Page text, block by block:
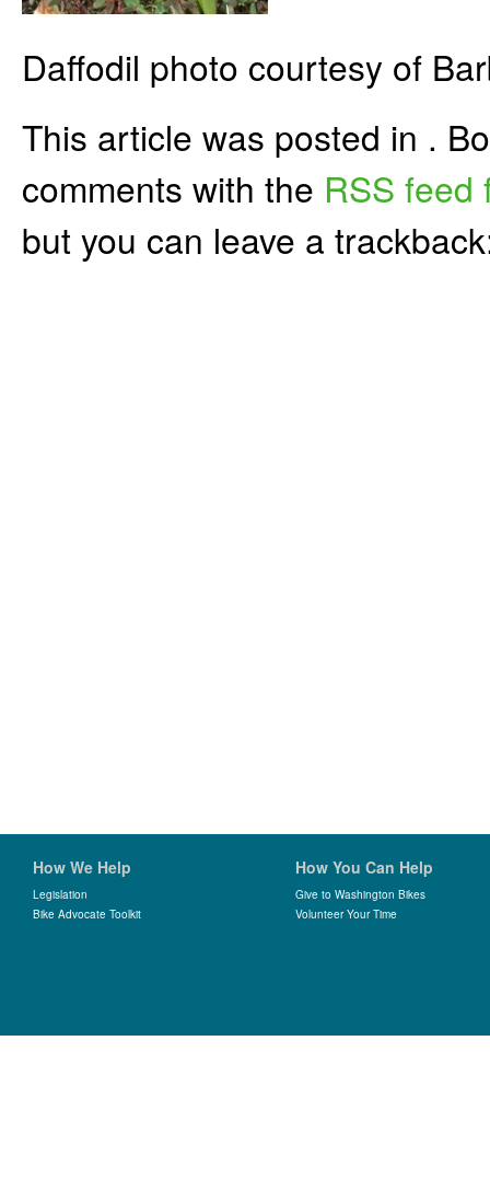
Daffodil photo courtesy of
This article was posted in .
comments with the RSS feed
but you can leave a
How We Help
Legislation
Bike Advocate Toolkit
How You Can Help
Give to Washington Bikes
Volunteer Your Time